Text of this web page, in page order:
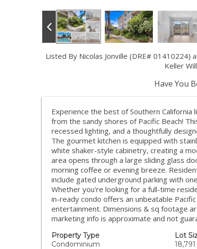
Listed By Nicolas Jonville (DRE# 01410224)
Keller
Have You
Experience the best of Southern
from the sandy shores of Pacific Beach!
recessed lighting, and a thoughtfully
The gourmet kitchen is equipped with
white shaker-style cabinetry, creating a
area opens through a large sliding glass
morning coffee or evening breeze.
include gated underground parking with
Whether you're looking for a full-time
in-ready condo offers an unbeatable
entertainment. Dimensions & sq footage
marketing info is approximate and not
Property Type
Condominium
Lot